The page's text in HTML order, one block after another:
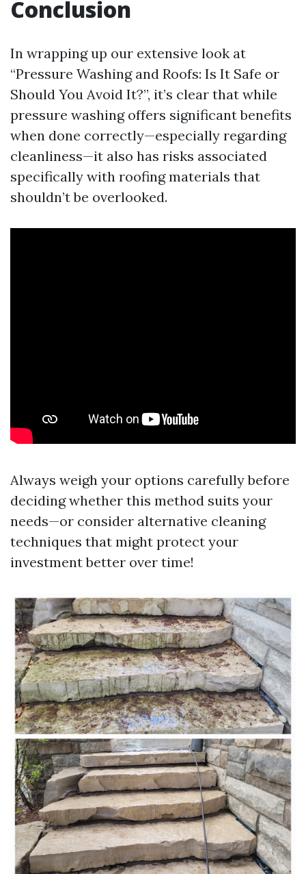
Conclusion
In wrapping up our extensive look at
“Pressure Washing and Roofs: Is It Safe or
Should You Avoid It?”, it’s clear that while
pressure washing offers significant benefits
when done correctly—especially regarding
cleanliness—it also has risks associated
specifically with roofing materials that
shouldn’t be overlooked.
Always weigh your options carefully before
deciding whether this method suits your
needs—or consider alternative cleaning
techniques that might protect your
investment better over time!